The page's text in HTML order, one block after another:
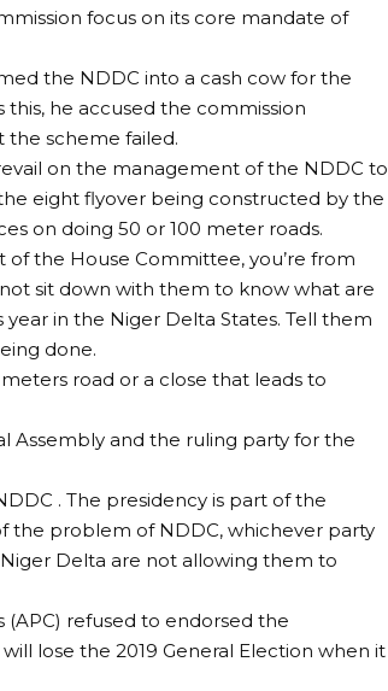
focus on its core mandate of
the NDDC into a cash cow for the
he accused the commission
the scheme failed.
on the management of the NDDC to
eight flyover being constructed by the
on doing 50 or 100 meter roads.
of the House Committee, you’re from
sit down with them to know what are
in the Niger Delta States. Tell them
done.
road or a close that leads to
Assembly and the ruling party for the
. The presidency is part of the
the problem of NDDC, whichever party
Delta are not allowing them to
(APC) refused to endorsed the
lose the 2019 General Election when it